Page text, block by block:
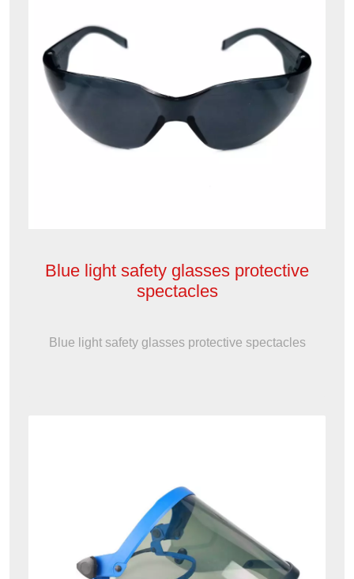
Blue light safety glasses protective
spectacles
Blue light safety glasses protective spectacles